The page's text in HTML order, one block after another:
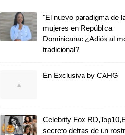
"El nuevo paradigma de
mujeres en República
Dominicana: ¿Adiós al
tradicional?
En Exclusiva by CAHG
Celebrity Fox
secreto detrás de un